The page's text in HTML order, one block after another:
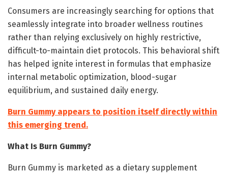
Consumers are increasingly searching for options that
seamlessly integrate into broader wellness routines
rather than relying exclusively on highly restrictive,
difficult-to-maintain diet protocols. This behavioral shift
has helped ignite interest in formulas that emphasize
internal metabolic optimization, blood-sugar
equilibrium, and sustained daily energy.
Burn Gummy appears to position itself directly within
this emerging trend.
What Is Burn Gummy?
Burn Gummy is marketed as a dietary supplement